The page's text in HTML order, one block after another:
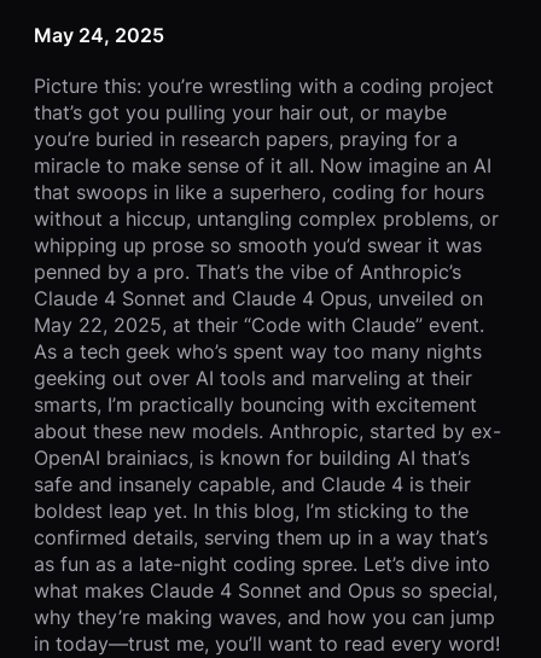
May 24, 2025
Picture this: you’re wrestling with a coding project
that’s got you pulling your hair out, or maybe
you’re buried in research papers, praying for a
miracle to make sense of it all. Now imagine an AI
that swoops in like a superhero, coding for hours
without a hiccup, untangling complex problems, or
whipping up prose so smooth you’d swear it was
penned by a pro. That’s the vibe of Anthropic’s
Claude 4 Sonnet and Claude 4 Opus, unveiled on
May 22, 2025, at their “Code with Claude” event.
As a tech geek who’s spent way too many nights
geeking out over AI tools and marveling at their
smarts, I’m practically bouncing with excitement
about these new models. Anthropic, started by ex-
OpenAI brainiacs, is known for building AI that’s
safe and insanely capable, and Claude 4 is their
boldest leap yet. In this blog, I’m sticking to the
confirmed details, serving them up in a way that’s
as fun as a late-night coding spree. Let’s dive into
what makes Claude 4 Sonnet and Opus so special,
why they’re making waves, and how you can jump
in today—trust me, you’ll want to read every word!